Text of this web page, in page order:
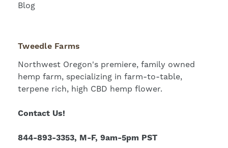
Blog
Tweedle Farms
Northwest Oregon's premiere, family owned
hemp farm, specializing in farm-to-table,
terpene rich, high CBD hemp flower.
Contact Us!
844-893-3353, M-F, 9am-5pm PST